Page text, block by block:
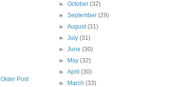
Older Post
►October(32)
►September(29)
►August(31)
►July(31)
►June(30)
►
May(32)
►April(30)
►
March(33)